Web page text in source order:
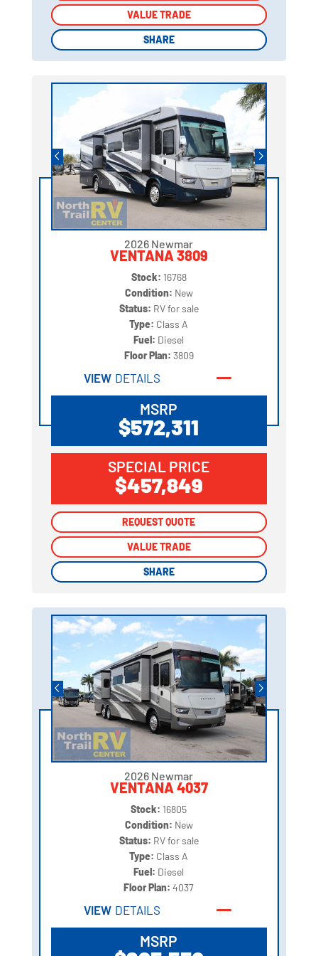
VALUE TRADE
SHARE
VALUE TRADE
SHARE
2026 Newmar
VENTANA 3809
Stock: 16768
Condition: New
Status: RV for sale
Type: Class A
Fuel: Diesel
Floor Plan: 3809
VIEW DETAILS
MSRP
$572,311
SPECIAL PRICE
$457,849
REQUEST QUOTE
VALUE TRADE
SHARE
REQUEST QUOTE
VALUE TRADE
SHARE
2026 Newmar
VENTANA 4037
Stock: 16805
Condition: New
Status: RV for sale
Type: Class A
Fuel: Diesel
Floor Plan:4037
VIEW DETAILS
MSRP